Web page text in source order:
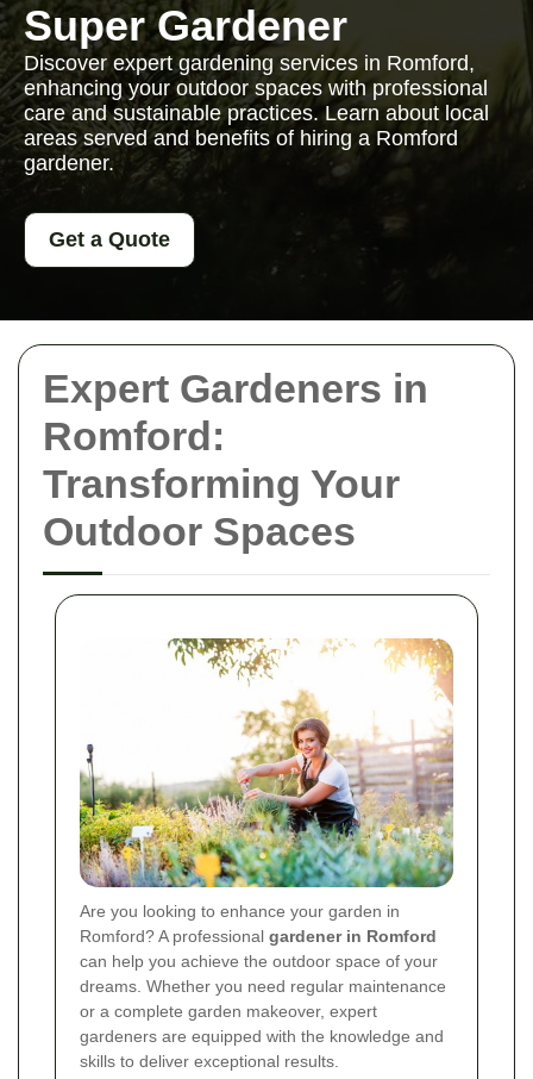
Expert Gardeners in
Romford:
Transforming Your
Outdoor Spaces
Are you looking to enhance your garden in
Romford? A professional gardener in Romford
can help you achieve the outdoor space of your
dreams. Whether you need regular maintenance
or a complete garden makeover, expert
gardeners are equipped with the knowledge and
skills to deliver exceptional results.
Super Gardener
Discover expert gardening services in Romford,
enhancing your outdoor spaces with professional
care and sustainable practices. Learn about local
areas served and benefits of hiring a Romford
gardener.
Get a Quote